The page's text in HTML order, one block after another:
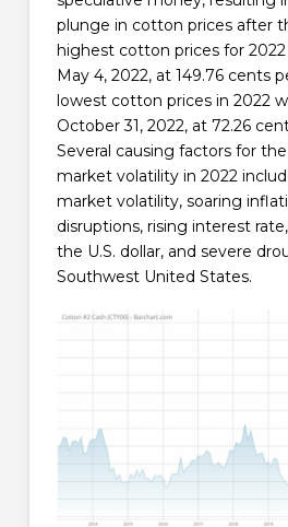
plunge in cotton prices after
highest cotton prices for
May 4, 2022, at 149.76 cents
lowest cotton prices in 2022
October 31, 2022, at 72.26
Several causing factors for
market volatility in 2022
market volatility, soaring
disruptions, rising interest
the U.S. dollar, and severe
Southwest United States.